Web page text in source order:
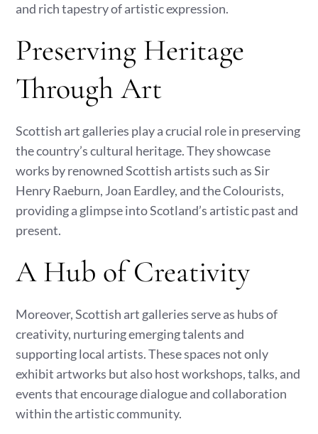
and rich tapestry of artistic expression.
Preserving Heritage
Through Art
Scottish art galleries play a crucial role in preserving
the country’s cultural heritage. They showcase
works by renowned Scottish artists such as Sir
Henry Raeburn, Joan Eardley, and the Colourists,
providing a glimpse into Scotland’s artistic past and
present.
A Hub of Creativity
Moreover, Scottish art galleries serve as hubs of
creativity, nurturing emerging talents and
supporting local artists. These spaces not only
exhibit artworks but also host workshops, talks, and
events that encourage dialogue and collaboration
within the artistic community.